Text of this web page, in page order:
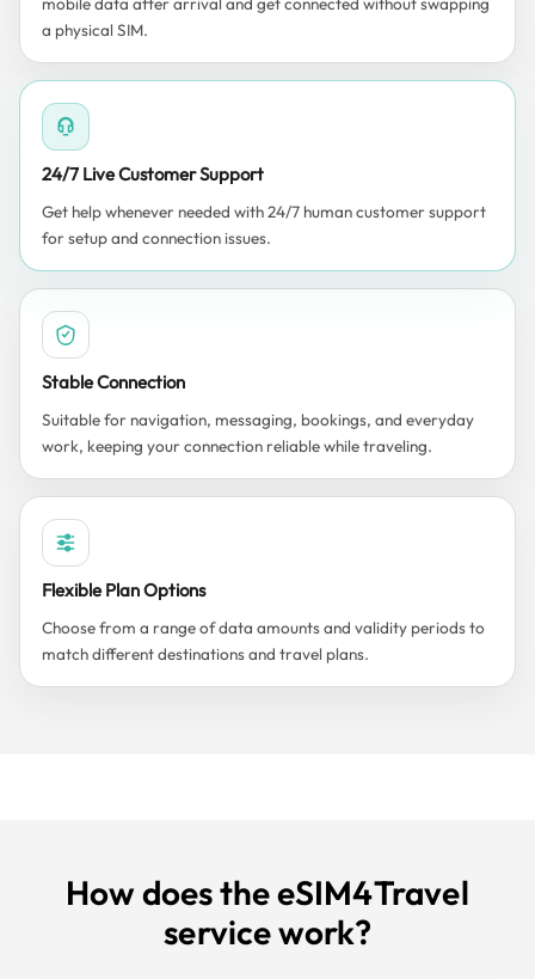
a physical SIM.
24/7 Live Customer Support
Get help whenever needed with 24/7 human customer support
for setup and connection issues.
Stable Connection
Suitable for navigation, messaging, bookings, and everyday
work, keeping your connection reliable while traveling.
Flexible Plan Options
Choose from a range of data amounts and validity periods to
match different destinations and travel plans.
How does the eSIM4Travel
service work?